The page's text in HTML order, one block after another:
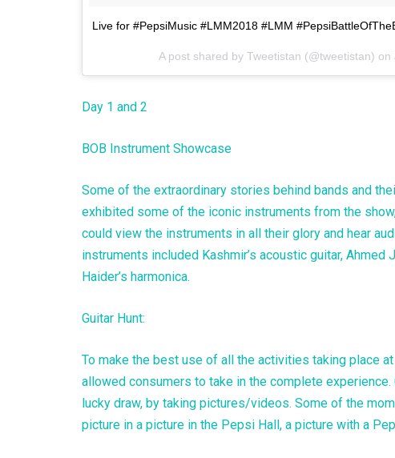
Live for #PepsiMusic #LMM2018 #LMM
A post shared by Tweetistan (@tweetistan) on
Day 1 and 2
BOB Instrument Showcase
Some of the extraordinary stories behind bands and
exhibited some of the iconic instruments from the
could view the instruments in all their glory and hear
instruments included Kashmir’s acoustic guitar, Ahmed
Haider’s harmonica.
Guitar Hunt:
To make the best use of all the activities taking place
allowed consumers to take in the complete
lucky draw, by taking pictures/videos. Some of the
picture in a picture in the Pepsi Hall, a picture with a